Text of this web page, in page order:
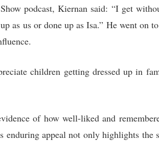
podcast, Kiernan said: “I get
as us or done up as Isa.” He went on
children getting dressed up in
of how well-liked and
enduring appeal not only highlights the